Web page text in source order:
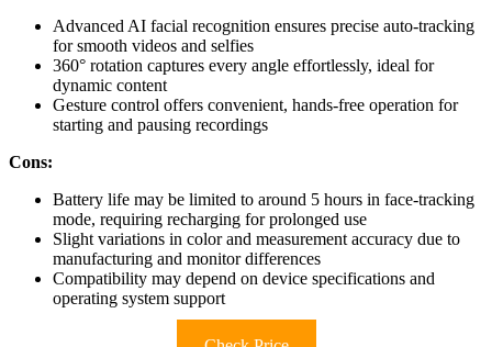
Advanced AI facial recognition ensures precise auto-tracking
for smooth videos and selfies
360° rotation captures every angle effortlessly, ideal for
dynamic content
Gesture control offers convenient, hands-free operation for
starting and pausing recordings
Cons:
Battery life may be limited to around 5 hours in face-tracking
mode, requiring recharging for prolonged use
Slight variations in color and measurement accuracy due to
manufacturing and monitor differences
Compatibility may depend on device specifications and
operating system support